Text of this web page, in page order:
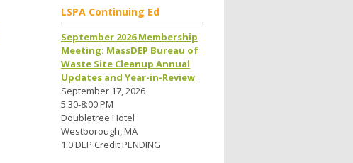
LSPA Continuing Ed
September 2026 Membership
Meeting: MassDEP Bureau of
Waste Site Cleanup Annual
Updates and Year-in-Review
September 17, 2026
5:30-8:00 PM
Doubletree Hotel
Westborough, MA
1.0 DEP Credit PENDING